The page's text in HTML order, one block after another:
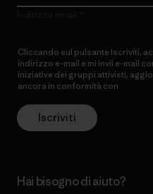
Cliccando sul pulsante Iscriviti,
indirizzo e-mail e mi invii e-mail
iniziative dei gruppi attivisti,
ancora in conformità con
Iscriviti
Hai bisogno di aiuto?